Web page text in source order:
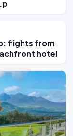
flights from
hotel